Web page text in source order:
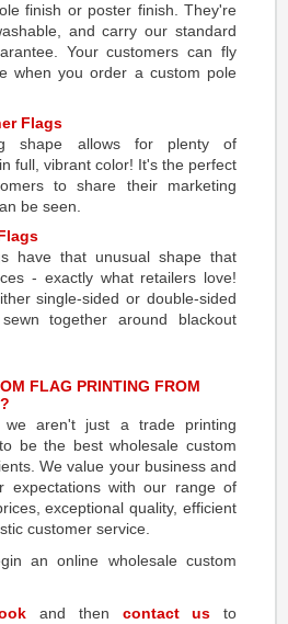
finish or poster finish. They're
and carry our standard
Your customers can fly
when you order a custom pole
Flags
shape allows for plenty of
full, vibrant color! It's the perfect
to share their marketing
be seen.
have that unusual shape that
- exactly what retailers love!
single-sided or double-sided
together around blackout
FLAG PRINTING FROM
we aren't just a trade printing
be the best wholesale custom
We value your business and
expectations with our range of
exceptional quality, efficient
customer service.
an online wholesale custom
and then contact us to